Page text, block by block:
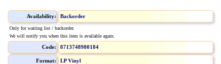
Availability: Backorder
Only for waiting list / backorder.
We will notify you when this item is available again.
Code: 8713748980184
Format: LP Vinyl